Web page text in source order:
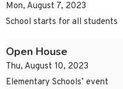
Mon, August 7, 2023
School starts for all students
Open House
Thu, August 10, 2023
Elementary Schools’ event